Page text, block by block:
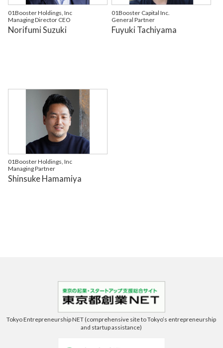
01Booster Holdings, Inc
Managing Director CEO
Norifumi Suzuki
01Booster Capital Inc.
General Partner
Fuyuki Tachiyama
01Booster Holdings, Inc
Managing Partner
Shinsuke Hamamiya
Tokyo Entrepreneurship NET (comprehensive site to Tokyo’s entrepreneurship
and startup assistance)